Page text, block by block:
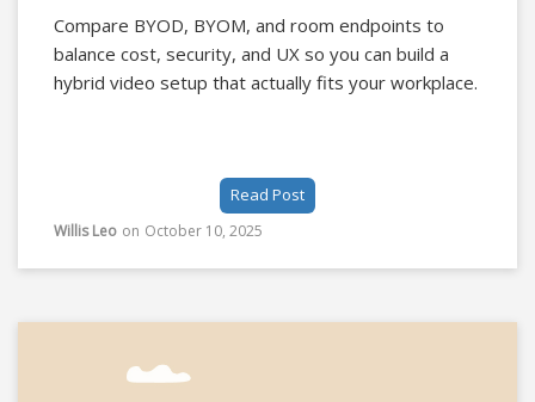
Compare BYOD, BYOM, and room endpoints to
balance cost, security, and UX so you can build a
hybrid video setup that actually fits your workplace.
Read Post
Willis Leo on October 10, 2025